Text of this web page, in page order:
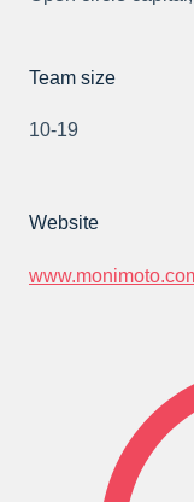
Team size
10-19
Website